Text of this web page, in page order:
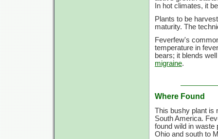
In hot climates, it
Plants to be
maturity. The
Feverfew's
temperature in
bears; it blends
migraine.
Where Found
This bushy plant is
South America.
found wild in waste
Ohio and south to